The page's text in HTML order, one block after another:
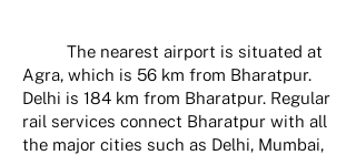
The nearest airport is situated at
Agra, which is 56 km from Bharatpur.
Delhi is 184 km from Bharatpur. Regular
rail services connect Bharatpur with all
the major cities such as Delhi, Mumbai,